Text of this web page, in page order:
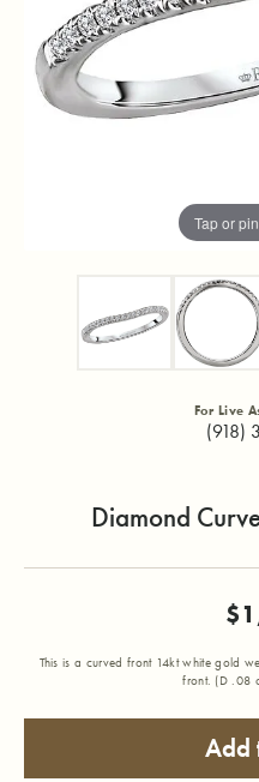
Tap or
For Live
(918)
Diamond
This is a curved front 14kt white gold
front. (D .08
Add